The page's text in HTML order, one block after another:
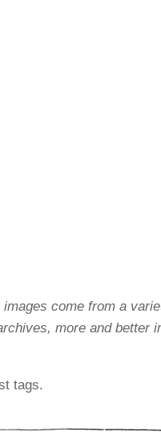
come from a
more and better
tags.